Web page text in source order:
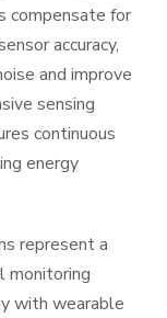
compensate for
accuracy,
and improve
sensing
continuous
energy
represent a
monitoring
with wearable